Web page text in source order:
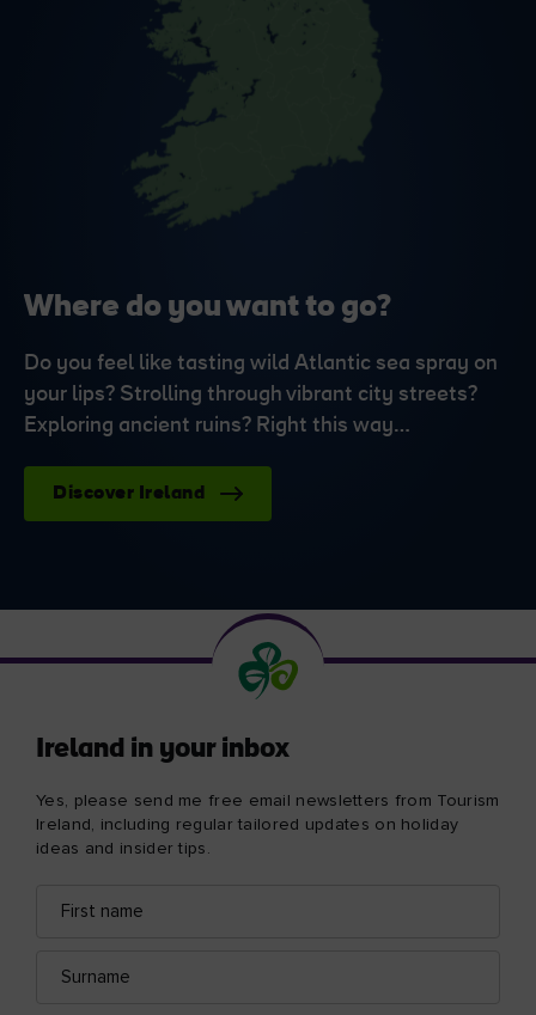
Where do you want to go?
Do you feel like tasting wild Atlantic sea spray on
your lips? Strolling through vibrant city streets?
Exploring ancient ruins? Right this way…
Discover Ireland
Ireland in your inbox
Yes, please send me free email newsletters from Tourism
Ireland, including regular tailored updates on holiday
ideas and insider tips.
name
address